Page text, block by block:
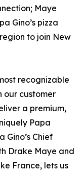
Maye
Gino’s pizza
to join New
recognizable
our customer
a premium,
Papa
Gino’s Chief
Drake Maye and
France, lets us